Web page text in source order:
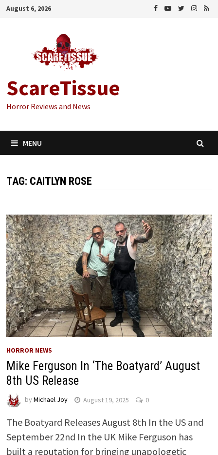
Skip
August 6, 2026
ScareTissue
Horror Reviews and News
MENU
TAG: CAITLYN ROSE
HORROR NEWS
Mike Ferguson In ‘The Boatyard’ August
8th US Release
by Michael Joy August 19, 2025 0
The Boatyard Releases August 8th In the US and
September 22nd In the UK Mike Ferguson has
built a reputation for bringing unapologetic